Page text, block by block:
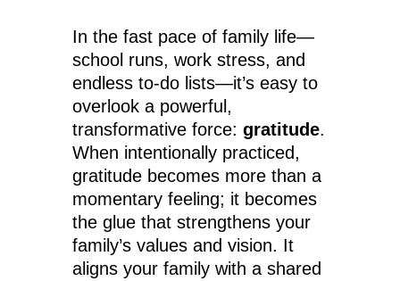
In the fast pace of family life—
school runs, work stress, and
endless to-do lists—it’s easy to
overlook a powerful,
transformative force: gratitude.
When intentionally practiced,
gratitude becomes more than a
momentary feeling; it becomes
the glue that strengthens your
family’s values and vision. It
aligns your family with a shared